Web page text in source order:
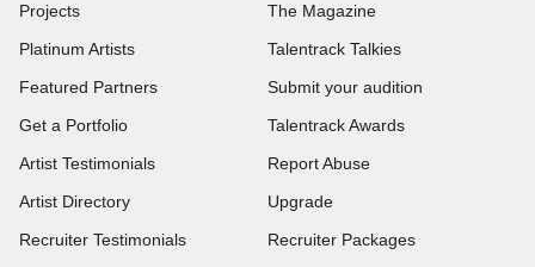
Projects
Platinum Artists
Featured Partners
Get a Portfolio
Artist Testimonials
Artist Directory
Recruiter Testimonials
The Magazine
Talentrack Talkies
Submit your audition
Talentrack Awards
Report Abuse
Upgrade
Recruiter Packages